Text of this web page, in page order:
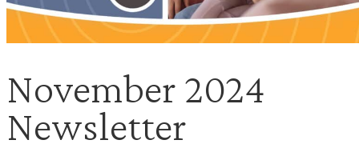
November 2024
Newsletter